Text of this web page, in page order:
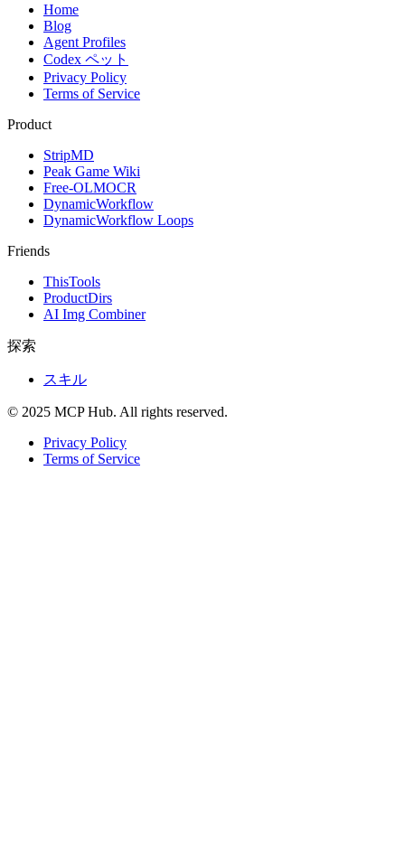
Home
Blog
Agent Profiles
Codex ペット
Privacy Policy
Terms of Service
Product
StripMD
Peak Game Wiki
Free-OLMOCR
DynamicWorkflow
DynamicWorkflow Loops
Friends
ThisTools
ProductDirs
AI Img Combiner
探索
スキル
© 2025 MCP Hub. All rights reserved.
Privacy Policy
Terms of Service